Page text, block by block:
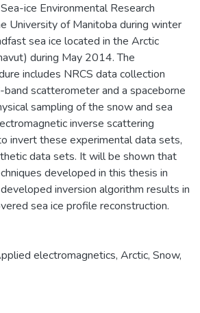
ice Environmental Research
University of Manitoba during winter
sea ice located in the Arctic
during May 2014. The
includes NRCS data collection
scatterometer and a spaceborne
sampling of the snow and sea
inverse scattering
invert these experimental data sets,
data sets. It will be shown that
developed in this thesis in
inversion algorithm results in
sea ice profile reconstruction.
electromagnetics, Arctic, Snow,